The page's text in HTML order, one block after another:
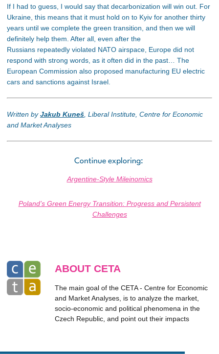
If I had to guess, I would say that decarbonization will win out. For
Ukraine, this means that it must hold on to Kyiv for another thirty
years until we complete the green transition, and then we will
definitely help them. After all, even after the
Russians repeatedly violated NATO airspace, Europe did not
respond with strong words, as it often did in the past… The
European Commission also proposed manufacturing EU electric
cars and sanctions against Israel.
Written byJakub Kuneš , Liberal Institute, Centre for Economic
and Market Analyses
Continue exploring:
Argentine-Style Mileinomics
Poland’s Green Energy Transition: Progress and Persistent
Challenges
ABOUT CETA
The main goal of the CETA - Centre for Economic
and Market Analyses, is to analyze the market,
socio-economic and political phenomena in the
Czech Republic, and point out their impacts